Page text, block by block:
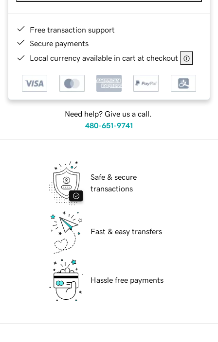
Free transaction support
Secure payments
Local currency available in cart at checkout
Need help? Give us a call.
480-651-9741
Safe & secure
transactions
Fast & easy transfers
Hassle free payments